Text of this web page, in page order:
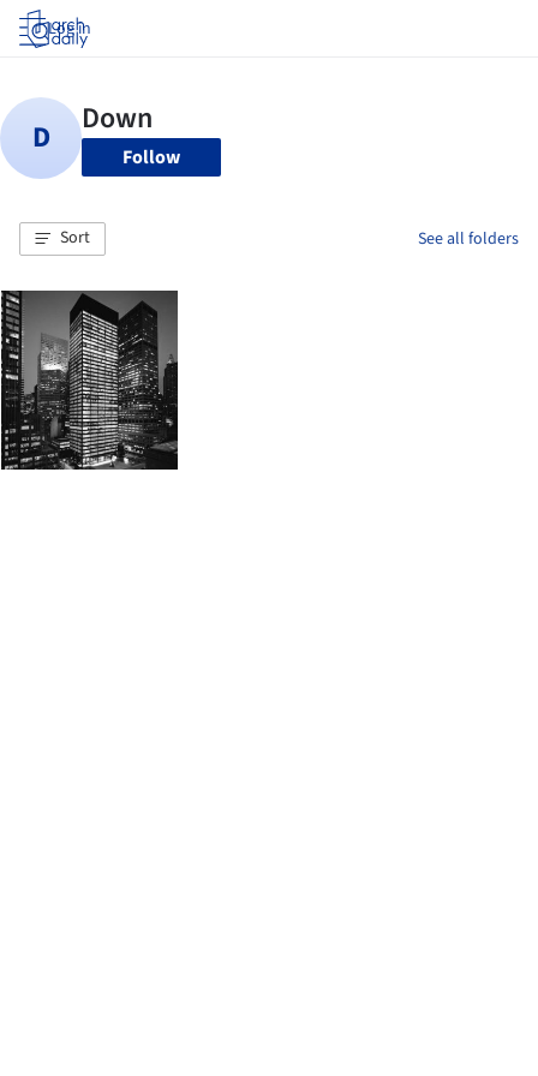
Log in
Follow
Sort See all folders